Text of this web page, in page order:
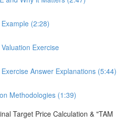
(2:28)
Exercise
Answer Explanations (5:44)
Methodologies (1:39)
Target Price Calculation & "TAM